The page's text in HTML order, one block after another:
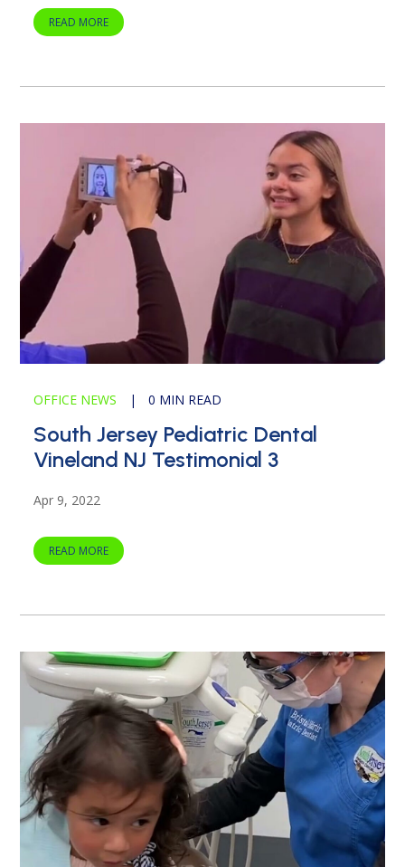
READ MORE
OFFICE NEWS | 0 MIN READ
South Jersey Pediatric Dental
Vineland NJ Testimonial 3
Apr 9, 2022
READ MORE